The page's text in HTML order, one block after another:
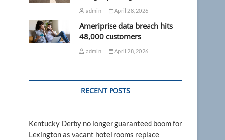
admin April 28, 2026
Ameriprise data breach hits
48,000 customers
admin April 28, 2026
RECENT POSTS
Kentucky Derby no longer guaranteed boom for
Lexington as vacant hotel rooms replace